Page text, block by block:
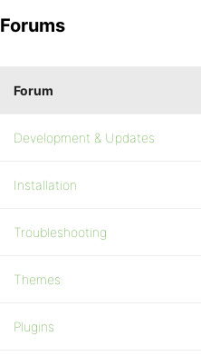
Forums
Forum
Development & Updates
Installation
Troubleshooting
Themes
Plugins